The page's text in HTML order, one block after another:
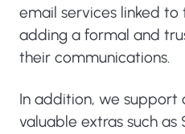
email services linked to
adding a formal and
their communications.
In addition, we support
valuable extras such